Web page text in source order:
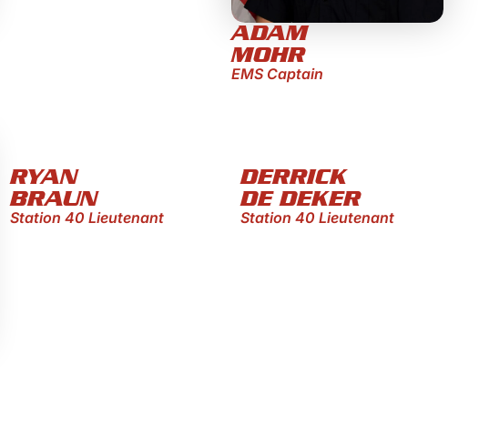
ADAM
MOHR
EMS Captain
RYAN
BRAUN
Station 40 Lieutenant
DERRICK
DE DEKER
Station 40 Lieutenant